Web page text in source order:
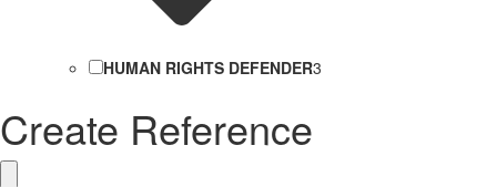
HUMAN RIGHTS DEFENDER3
Create Reference